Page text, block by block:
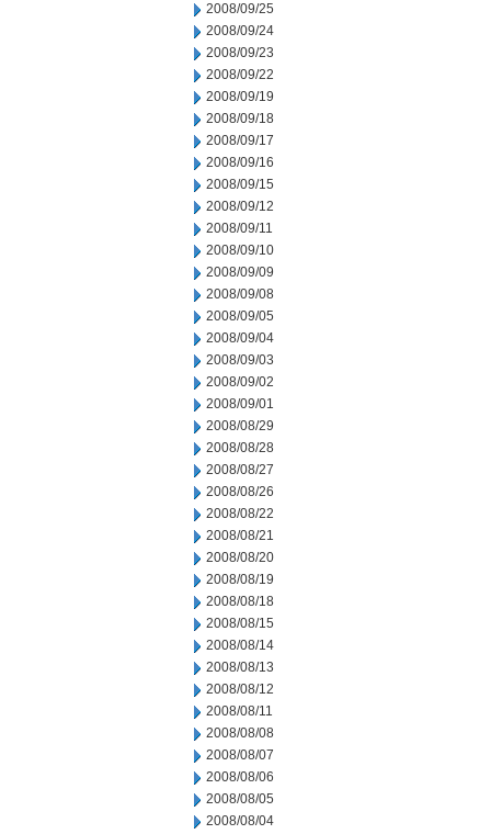
2008/09/25
2008/09/24
2008/09/23
2008/09/22
2008/09/19
2008/09/18
2008/09/17
2008/09/16
2008/09/15
2008/09/12
2008/09/11
2008/09/10
2008/09/09
2008/09/08
2008/09/05
2008/09/04
2008/09/03
2008/09/02
2008/09/01
2008/08/29
2008/08/28
2008/08/27
2008/08/26
2008/08/22
2008/08/21
2008/08/20
2008/08/19
2008/08/18
2008/08/15
2008/08/14
2008/08/13
2008/08/12
2008/08/11
2008/08/08
2008/08/07
2008/08/06
2008/08/05
2008/08/04